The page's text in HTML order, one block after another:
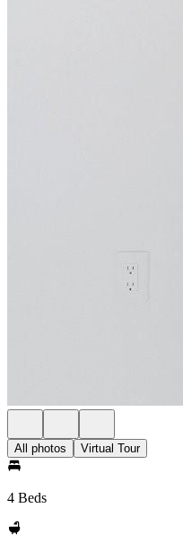
All photos Virtual Tour
4 Beds